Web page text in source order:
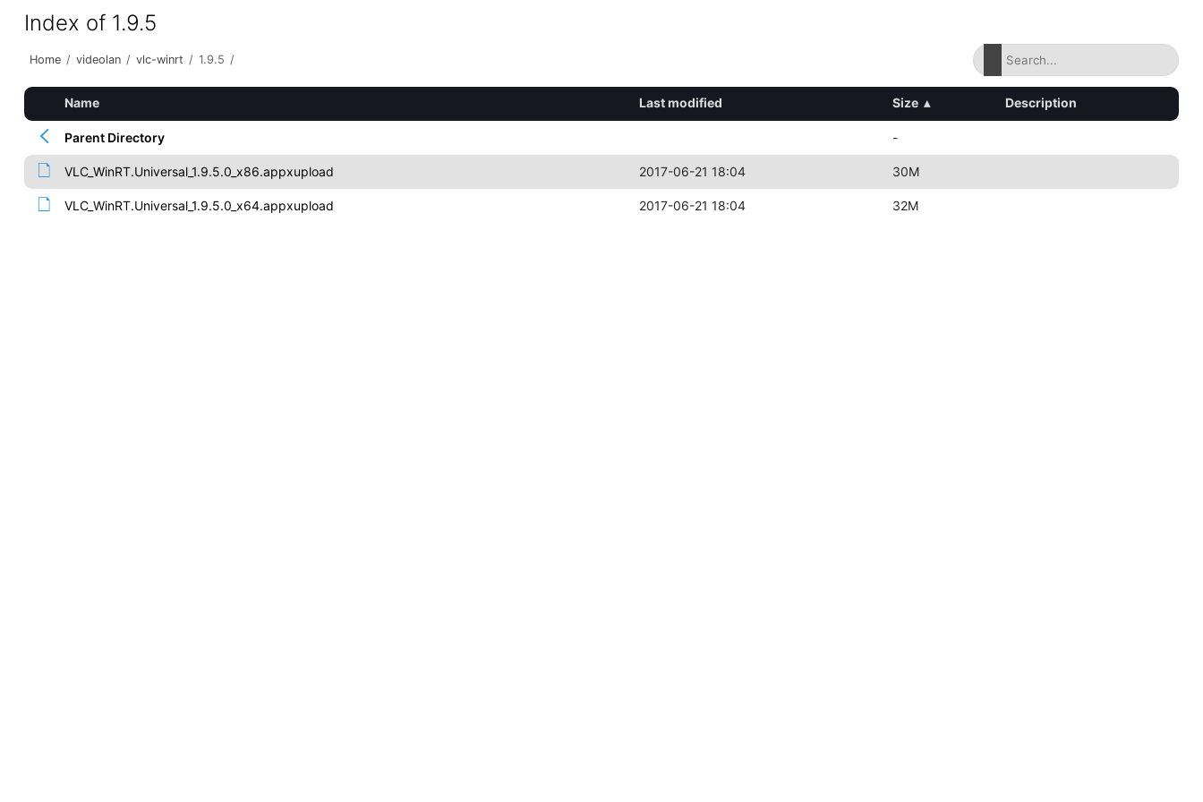
Index of 1.9.5
Home / videolan / vlc-winrt / 1.9.5 /
Name Last modified Size ▴ Description
Parent Directory -
VLC_WinRT.Universal_1.9.5.0_x86.appxupload 2017-06-21 18:04 30M
VLC_WinRT.Universal_1.9.5.0_x64.appxupload 2017-06-21 18:04 32M